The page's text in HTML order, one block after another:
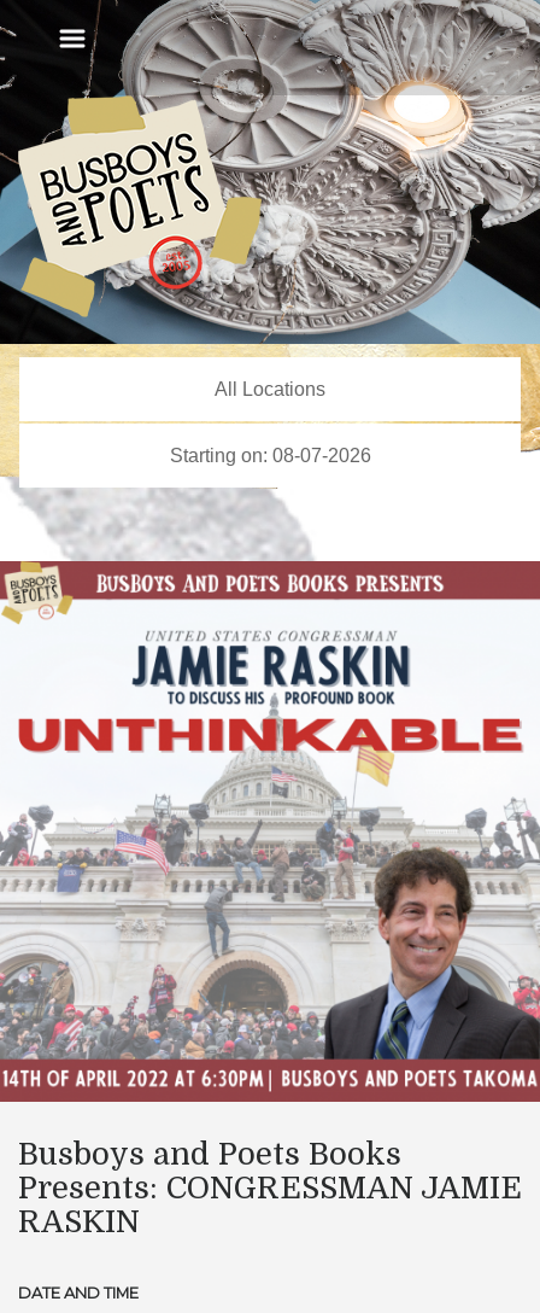
Busboys and Poets Books
Presents: CONGRESSMAN JAMIE
RASKIN
DATE AND TIME